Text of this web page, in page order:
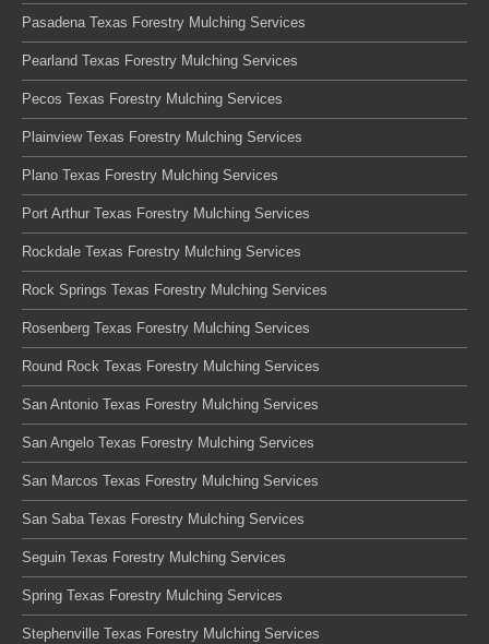
Pasadena Texas Forestry Mulching Services
Pearland Texas Forestry Mulching Services
Pecos Texas Forestry Mulching Services
Plainview Texas Forestry Mulching Services
Plano Texas Forestry Mulching Services
Port Arthur Texas Forestry Mulching Services
Rockdale Texas Forestry Mulching Services
Rock Springs Texas Forestry Mulching Services
Rosenberg Texas Forestry Mulching Services
Round Rock Texas Forestry Mulching Services
San Antonio Texas Forestry Mulching Services
San Angelo Texas Forestry Mulching Services
San Marcos Texas Forestry Mulching Services
San Saba Texas Forestry Mulching Services
Seguin Texas Forestry Mulching Services
Spring Texas Forestry Mulching Services
Stephenville Texas Forestry Mulching Services